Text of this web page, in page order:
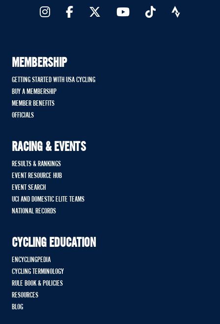
MEMBERSHIP
GETTING STARTED WITH USA CYCLING
BUY A MEMBERSHIP
MEMBER BENEFITS
OFFICIALS
RACING & EVENTS
RESULTS & RANKINGS
EVENT RESOURCE HUB
EVENT SEARCH
UCI AND DOMESTIC ELITE TEAMS
NATIONAL RECORDS
CYCLING EDUCATION
ENCYCLINGPEDIA
CYCLING TERMINOLOGY
RULE BOOK & POLICIES
RESOURCES
BLOG